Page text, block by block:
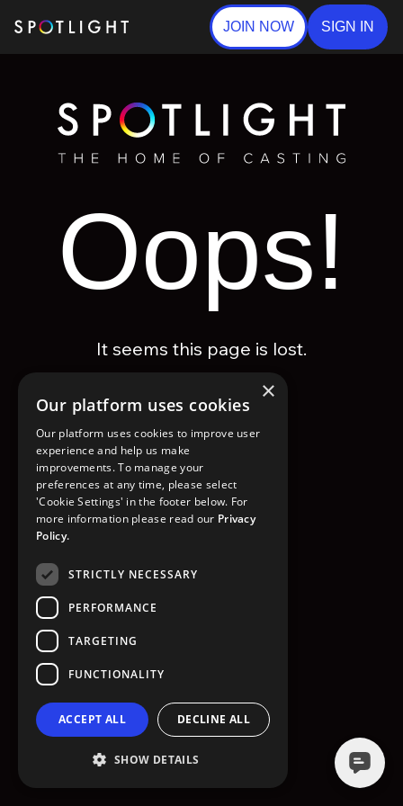
JOIN NOW SIGN IN
Oops!
It seems this page is lost.
GO TO HOMEPAGE
×
Our platform uses cookies
Our platform uses cookies to improve user
experience and help us make
improvements. To manage your
preferences at any time, please select
'Cookie Settings' in the footer below. For
more information please read our Privacy
Policy.
STRICTLY NECESSARY
PERFORMANCE
TARGETING
FUNCTIONALITY
ACCEPT ALL DECLINE ALL
SHOW DETAILS